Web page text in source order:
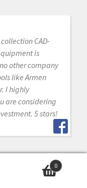
CAD-
is
other company
like Armen
I highly
are considering
5 stars!
0